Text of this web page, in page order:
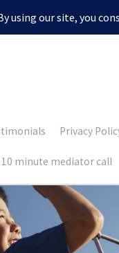
Privacy
10 minute mediator call